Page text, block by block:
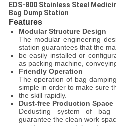
EDS-800 Stainless Steel
Bag Dump Station
Features
Modular Structure Design
The modular engineering
station guarantees that the
be easily installed or
as packing machine,
Friendly Operation
The operation of bag
simple in order to make sure
the skill rapidly.
Dust-free Production Space
Dedusting system of bag
guarantee the clean work